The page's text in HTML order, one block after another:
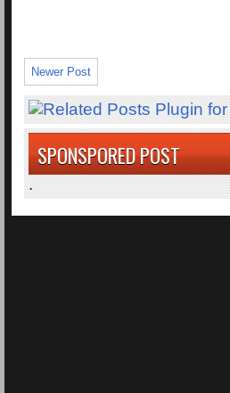
Newer Post
SPONSPORED POST
.